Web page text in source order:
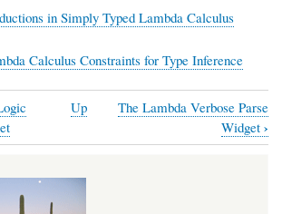
in Simply Typed Lambda Calculus
Calculus Constraints for Type Inference
Up
The Lambda Verbose Parse
Widget ›